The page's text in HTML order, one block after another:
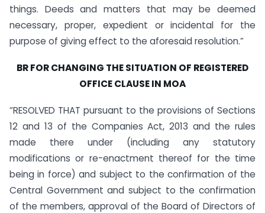
things. Deeds and matters that may be deemed
necessary, proper, expedient or incidental for the
purpose of giving effect to the aforesaid resolution.”
BR FOR CHANGING THE SITUATION OF REGISTERED
OFFICE CLAUSE IN MOA
“RESOLVED THAT pursuant to the provisions of Sections
12 and 13 of the Companies Act, 2013 and the rules
made there under (including any statutory
modifications or re-enactment thereof for the time
being in force) and subject to the confirmation of the
Central Government and subject to the confirmation
of the members, approval of the Board of Directors of